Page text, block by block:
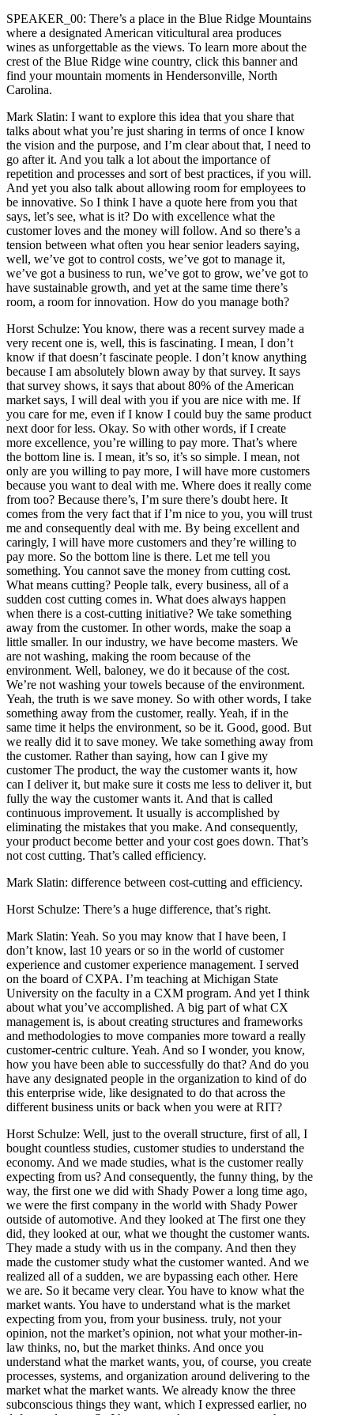
SPEAKER_00: There’s a place in the Blue Ridge Mountains
where a designated American viticultural area produces
wines as unforgettable as the views. To learn more about the
crest of the Blue Ridge wine country, click this banner and
find your mountain moments in Hendersonville, North
Carolina.
Mark Slatin: I want to explore this idea that you share that
talks about what you’re just sharing in terms of once I know
the vision and the purpose, and I’m clear about that, I need to
go after it. And you talk a lot about the importance of
repetition and processes and sort of best practices, if you will.
And yet you also talk about allowing room for employees to
be innovative. So I think I have a quote here from you that
says, let’s see, what is it? Do with excellence what the
customer loves and the money will follow. And so there’s a
tension between what often you hear senior leaders saying,
well, we’ve got to control costs, we’ve got to manage it,
we’ve got a business to run, we’ve got to grow, we’ve got to
have sustainable growth, and yet at the same time there’s
room, a room for innovation. How do you manage both?
Horst Schulze: You know, there was a recent survey made a
very recent one is, well, this is fascinating. I mean, I don’t
know if that doesn’t fascinate people. I don’t know anything
because I am absolutely blown away by that survey. It says
that survey shows, it says that about 80% of the American
market says, I will deal with you if you are nice with me. If
you care for me, even if I know I could buy the same product
next door for less. Okay. So with other words, if I create
more excellence, you’re willing to pay more. That’s where
the bottom line is. I mean, it’s so, it’s so simple. I mean, not
only are you willing to pay more, I will have more customers
because you want to deal with me. Where does it really come
from too? Because there’s, I’m sure there’s doubt here. It
comes from the very fact that if I’m nice to you, you will trust
me and consequently deal with me. By being excellent and
caringly, I will have more customers and they’re willing to
pay more. So the bottom line is there. Let me tell you
something. You cannot save the money from cutting cost.
What means cutting? People talk, every business, all of a
sudden cost cutting comes in. What does always happen
when there is a cost-cutting initiative? We take something
away from the customer. In other words, make the soap a
little smaller. In our industry, we have become masters. We
are not washing, making the room because of the
environment. Well, baloney, we do it because of the cost.
We’re not washing your towels because of the environment.
Yeah, the truth is we save money. So with other words, I take
something away from the customer, really. Yeah, if in the
same time it helps the environment, so be it. Good, good. But
we really did it to save money. We take something away from
the customer. Rather than saying, how can I give my
customer The product, the way the customer wants it, how
can I deliver it, but make sure it costs me less to deliver it, but
fully the way the customer wants it. And that is called
continuous improvement. It usually is accomplished by
eliminating the mistakes that you make. And consequently,
your product become better and your cost goes down. That’s
not cost cutting. That’s called efficiency.
Mark Slatin: difference between cost-cutting and efficiency.
Horst Schulze: There’s a huge difference, that’s right.
Mark Slatin: Yeah. So you may know that I have been, I
don’t know, last 10 years or so in the world of customer
experience and customer experience management. I served
on the board of CXPA. I’m teaching at Michigan State
University on the faculty in a CXM program. And yet I think
about what you’ve accomplished. A big part of what CX
management is, is about creating structures and frameworks
and methodologies to move companies more toward a really
customer-centric culture. Yeah. And so I wonder, you know,
how you have been able to successfully do that? And do you
have any designated people in the organization to kind of do
this enterprise wide, like designated to do that across the
different business units or back when you were at RIT?
Horst Schulze: Well, just to the overall structure, first of all, I
bought countless studies, customer studies to understand the
economy. And we made studies, what is the customer really
expecting from us? And consequently, the funny thing, by the
way, the first one we did with Shady Power a long time ago,
we were the first company in the world with Shady Power
outside of automotive. And they looked at The first one they
did, they looked at our, what we thought the customer wants.
They made a study with us in the company. And then they
made the customer study what the customer wanted. And we
realized all of a sudden, we are bypassing each other. Here
we are. So it became very clear. You have to know what the
market wants. You have to understand what is the market
expecting from you, from your business. truly, not your
opinion, not the market’s opinion, not what your mother-in-
law thinks, no, but the market thinks. And once you
understand what the market wants, you, of course, you create
processes, systems, and organization around delivering to the
market what the market wants. We already know the three
subconscious things they want, which I expressed earlier, no